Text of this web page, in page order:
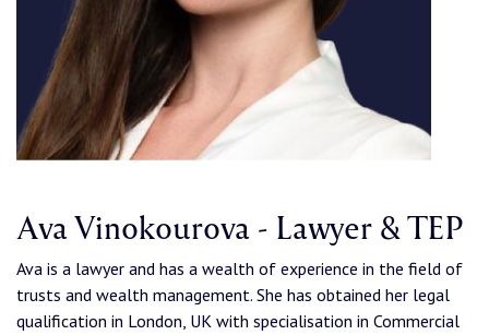
Ava Vinokourova - Lawyer & TEP
Ava is a lawyer and has a wealth of experience in the field of
trusts and wealth management. She has obtained her legal
qualification in London, UK with specialisation in Commercial